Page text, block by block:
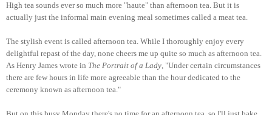
High tea sounds ever so much more "haute" than afternoon tea. But it is
actually just the informal main evening meal sometimes called a meat tea.
The stylish event is called afternoon tea. While I thoroughly enjoy every
delightful repast of the day, none cheers me up quite so much as afternoon tea.
As Henry James wrote in The Portrait of a Lady, "Under certain circumstances
there are few hours in life more agreeable than the hour dedicated to the
ceremony known as afternoon tea."